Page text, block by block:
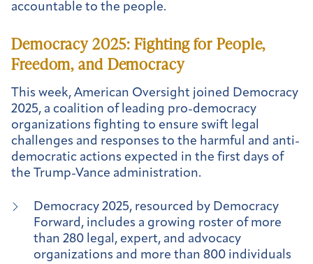
accountable to the people.
Democracy 2025: Fighting for People,
Freedom, and Democracy
This week, American Oversight joined Democracy
2025, a coalition of leading pro-democracy
organizations fighting to ensure swift legal
challenges and responses to the harmful and anti-
democratic actions expected in the first days of
the Trump-Vance administration.
Democracy 2025, resourced by Democracy
Forward, includes a growing roster of more
than 280 legal, expert, and advocacy
organizations and more than 800 individuals